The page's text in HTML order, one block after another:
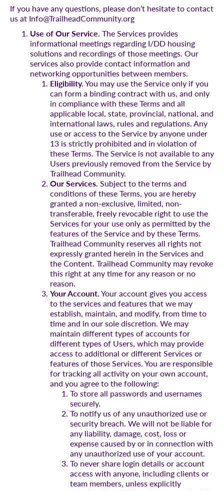
If you have any questions, please don’t hesitate to contact
us at Info@TrailheadCommunity.org
Use of Our Service. The Services provides
informational meetings regarding I/DD housing
solutions and recordings of those meetings. Our
services also provide contact information and
networking opportunities between members.
Eligibility.You may use the Service only if you
can form a binding contract with us, and only
in compliance with these Terms and all
applicable local, state, provincial, national, and
international laws, rules and regulations. Any
use or access to the Service by anyone under
13 is strictly prohibited and in violation of
these Terms. The Service is not available to any
Users previously removed from the Service by
Trailhead Community.
Our Services. Subject to the terms and
conditions of these Terms, you are hereby
granted a non-exclusive, limited, non-
transferable, freely revocable right to use the
Services for your use only as permitted by the
features of the Service and by these Terms.
Trailhead Community reserves all rights not
expressly granted herein in the Services and
the Content. Trailhead Community may revoke
this right at any time for any reason or no
reason.
Your Account.Your account gives you access
to the services and features that we may
establish, maintain, and modify, from time to
time and in our sole discretion. We may
maintain different types of accounts for
different types of Users, which may provide
access to additional or different Services or
features of those Services. You are responsible
for tracking all activity on your own account,
and you agree to the following:
To store all passwords and usernames
securely.
To notify us of any unauthorized use or
security breach. We will not be liable for
any liability, damage, cost, loss or
expense caused by or in connection with
any unauthorized use of your account.
To never share login details or account
access with anyone, including clients or
team members, unless explicitly